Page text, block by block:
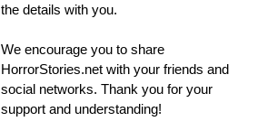
the details with you.
We encourage you to share
HorrorStories.net with your friends and
social networks. Thank you for your
support and understanding!